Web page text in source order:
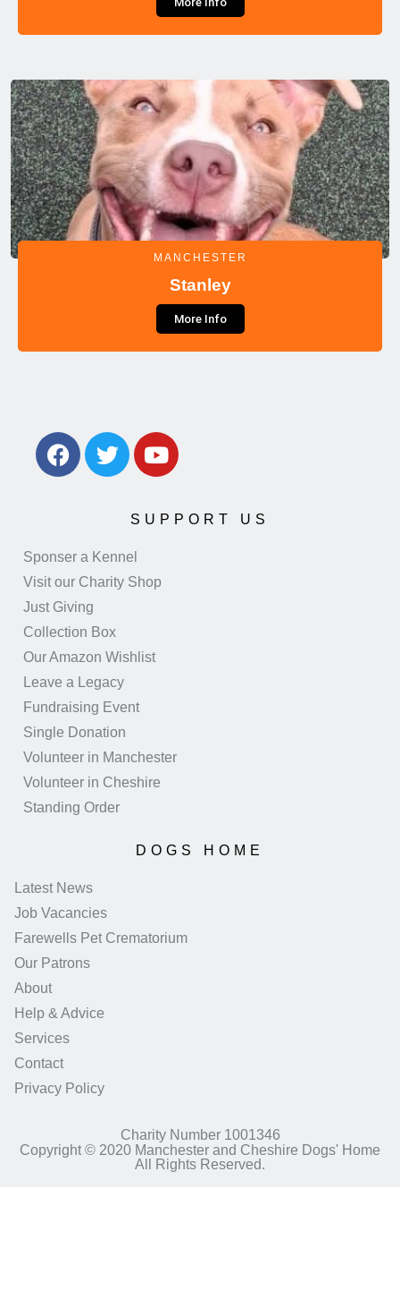
MANCHESTER
Stanley
More Info
SUPPORT US
Sponser a Kennel
Visit our Charity Shop
Just Giving
Collection Box
Our Amazon Wishlist
Leave a Legacy
Fundraising Event
Single Donation
Volunteer in Manchester
Volunteer in Cheshire
Standing Order
DOGS HOME
Latest News
Job Vacancies
Farewells Pet Crematorium
Our Patrons
About
Help & Advice
Services
Contact
Privacy Policy
Charity Number 1001346
Copyright © 2020 Manchester and Cheshire Dogs' Home
All Rights Reserved.